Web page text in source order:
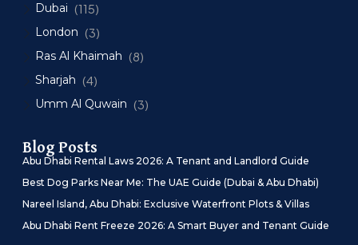
Dubai (115)
London (3)
Ras Al Khaimah (8)
Sharjah (4)
Umm Al Quwain (3)
Blog Posts
Abu Dhabi Rental Laws 2026: A Tenant and Landlord Guide
Best Dog Parks Near Me: The UAE Guide (Dubai & Abu Dhabi)
Nareel Island, Abu Dhabi: Exclusive Waterfront Plots & Villas
Abu Dhabi Rent Freeze 2026: A Smart Buyer and Tenant Guide